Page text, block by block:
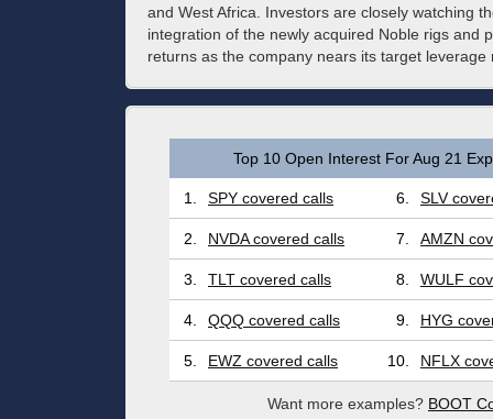
and West Africa. Investors are closely watching
integration of the newly acquired Noble rigs and
returns as the company nears its target leverage
Top 10 Open Interest For Aug 21
1. SPY covered calls 6. SLV
2. NVDA covered calls 7. AMZN
3. TLT covered calls 8. WULF
4. QQQ covered calls 9. HYG
5. EWZ covered calls 10. NFLX
Want more examples? BOOT